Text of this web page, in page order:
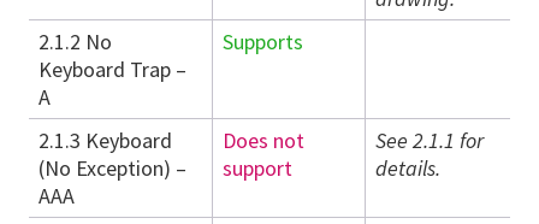
2.1.2 No
Keyboard Trap –
A
Supports
2.1.3 Keyboard
(No Exception) –
AAA
Does not
support
See 2.1.1 for
details.